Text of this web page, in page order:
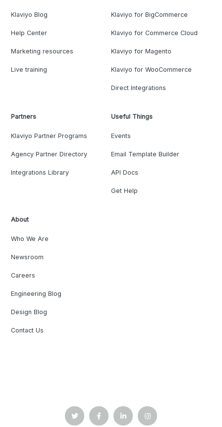
Klaviyo Blog
Help Center
Marketing resources
Live training
Klaviyo for BigCommerce
Klaviyo for Commerce Cloud
Klaviyo for Magento
Klaviyo for WooCommerce
Direct Integrations
Partners
Klaviyo Partner Programs
Agency Partner Directory
Integrations Library
Useful Things
Events
Email Template Builder
API Docs
Get Help
About
Who We Are
Newsroom
Careers
Engineering Blog
Design Blog
Contact Us